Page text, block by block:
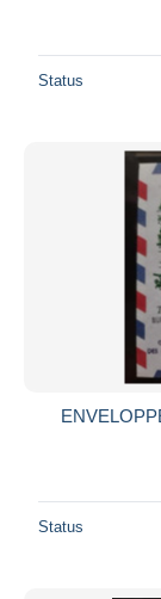
Status
Status